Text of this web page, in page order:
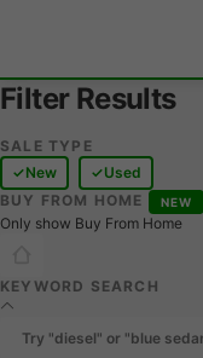
Filter Results
SALE TYPE
New
Used
BUY FROM HOME
NEW
Only show Buy From Home
KEYWORD SEARCH